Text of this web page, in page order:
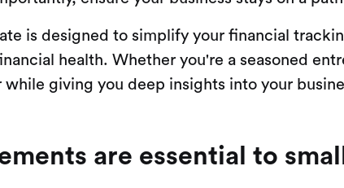
is designed to simplify your financial
health. Whether you're a seasoned
giving you deep insights into your
are essential to